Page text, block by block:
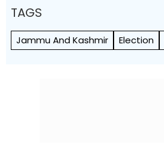
TAGS
Jammu And Kashmir Election